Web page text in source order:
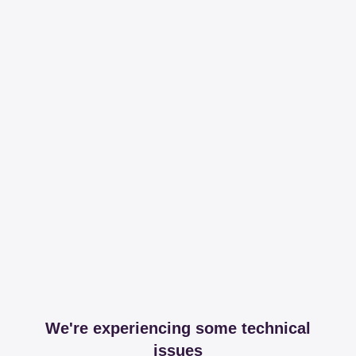
We're experiencing some technical
issues